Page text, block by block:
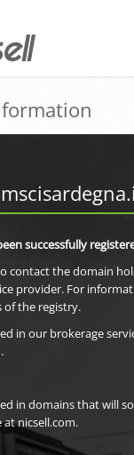
successfully
contact the domain
provider. For
of the registry.
in our brokerage
.
in domains that will
nicsell.com.